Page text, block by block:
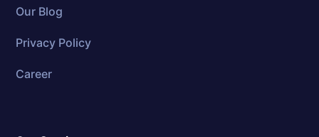
Our Blog
Privacy Policy
Career